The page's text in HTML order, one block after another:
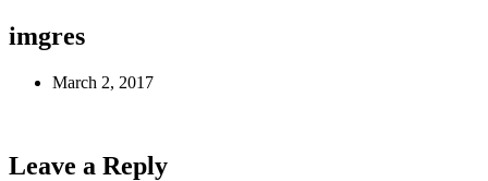
imgres
March 2, 2017
Leave a Reply